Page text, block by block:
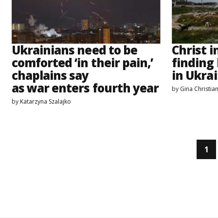
Ukrainians need to be
comforted ‘in their pain,’
chaplains say
as war enters fourth year
by Katarzyna Szalajko
Christ
finding
in
by Gina
1